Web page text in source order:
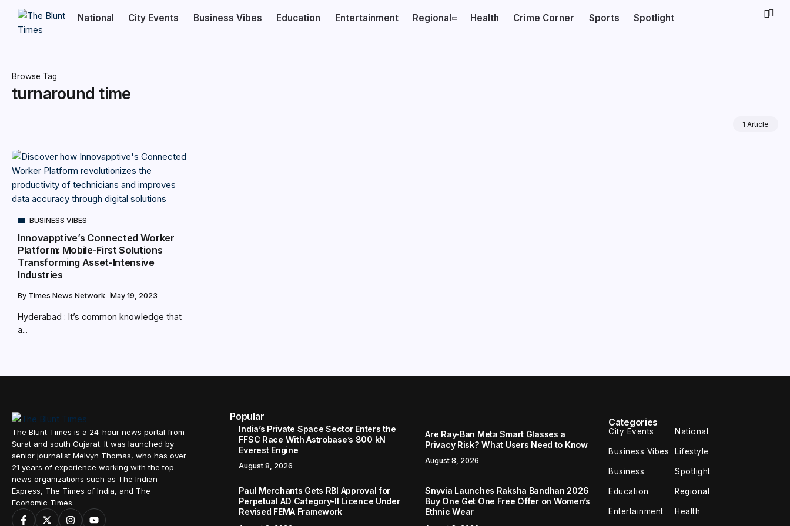
National City Events Business Vibes Education Entertainment Regional Health Crime Corner Sports Spotlight
Browse Tag
turnaround time
1 Article
BUSINESS VIBES
Innovapptive’s Connected Worker
Platform: Mobile-First Solutions
Transforming Asset-Intensive
Industries
By Times News Network May 19, 2023
Hyderabad : It’s common knowledge that
a...
The Blunt Times is a 24-hour news portal from
Surat and south Gujarat. It was launched by
senior journalist Melvyn Thomas, who has over
21 years of experience working with the top
news organizations such as The Indian
Express, The Times of India, and The
Economic Times.
Popular
India’s Private Space Sector Enters the
FFSC Race With Astrobase’s 800 kN
Everest Engine
August 8, 2026
Are Ray-Ban Meta Smart Glasses a
Privacy Risk? What Users Need to Know
August 8, 2026
Paul Merchants Gets RBI Approval for
Perpetual AD Category-II Licence Under
Revised FEMA Framework
Snyvia Launches Raksha Bandhan 2026
Buy One Get One Free Offer on Women’s
Ethnic Wear
Categories
City Events National
Business Vibes Lifestyle
Business Spotlight
Education Regional
Entertainment Health